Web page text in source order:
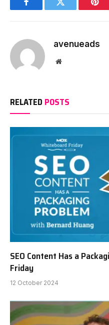
FacebookTwitter
avenueads
Website
RELATED POSTS
SEO Content Has a
Friday
12 October 2024